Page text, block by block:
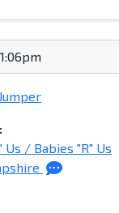
Us / Babies "R" Us